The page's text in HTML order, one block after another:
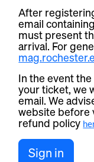
After
email
must present
arrival. For
In the event
your ticket, we
email. We
website before
refund policy
Sign in